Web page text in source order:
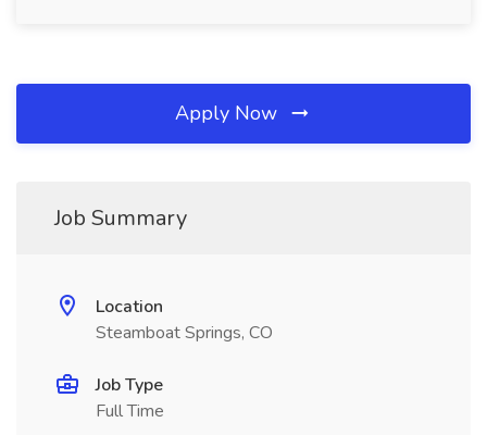
Apply Now
Job Summary
Location
Steamboat Springs, CO
Job Type
Full Time